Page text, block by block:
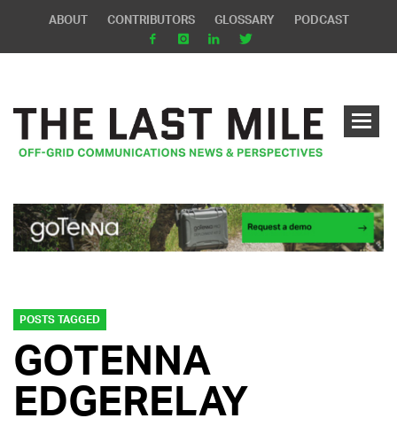
ABOUT CONTRIBUTORS GLOSSARY PODCAST
POSTS TAGGED
GOTENNA
EDGERELAY